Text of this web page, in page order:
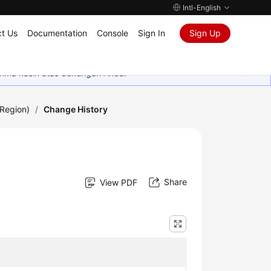
Intl-English
Us Documentation Console Sign In Sign Up
kasih atas dukungan Anda.
/ Change History
View PDF Share